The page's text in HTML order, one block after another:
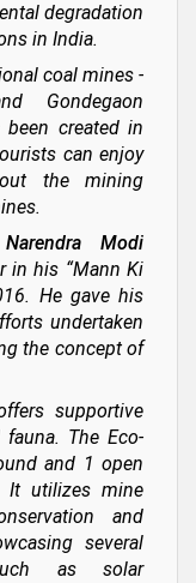
degradation
in India.
coal mines -
Gondegaon
been created in
can enjoy
the mining
Modi
in his “Mann Ki
He gave his
undertaken
the concept of
supportive
The Eco-
and 1 open
It utilizes mine
and
several
as solar